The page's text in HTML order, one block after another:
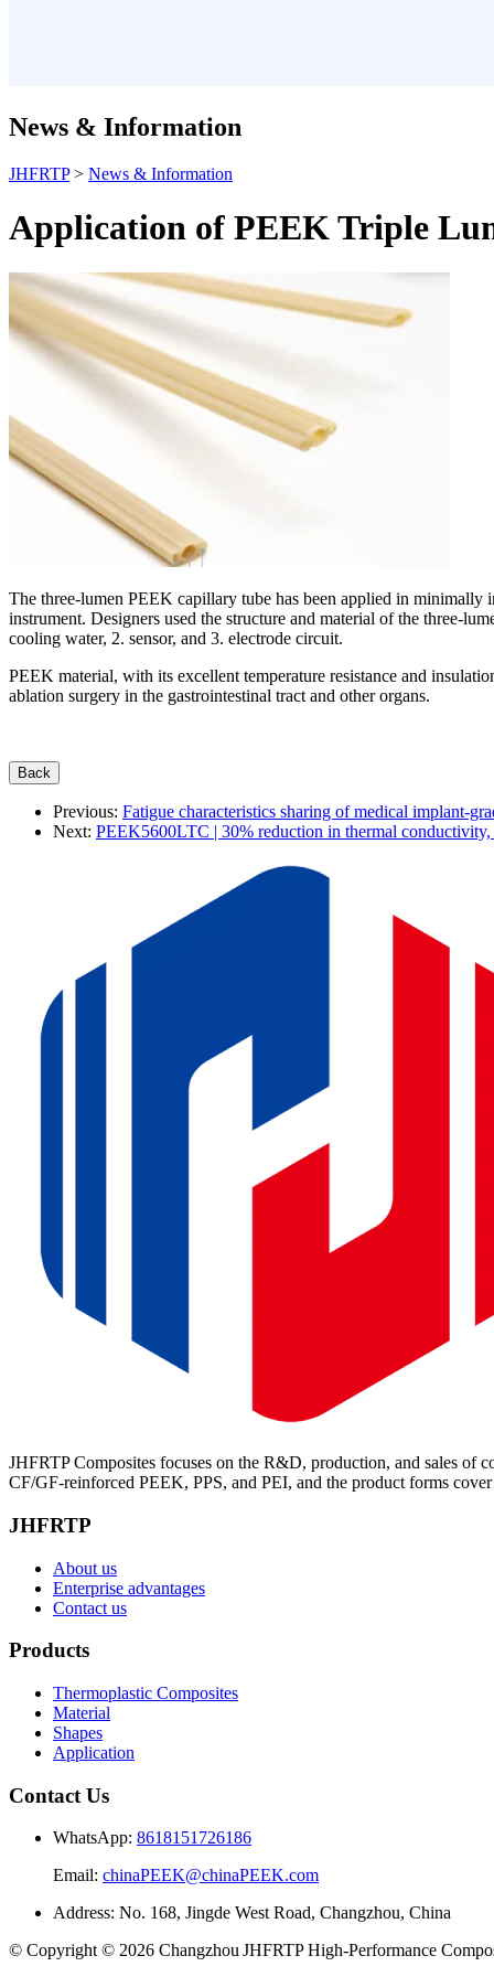
News & Information
JHFRTP> News & Information
Application of PEEK Triple
The three-lumen PEEK capillary tube has been applied in minimally
instrument. Designers used the structure and material of the three-
cooling water, 2. sensor, and 3. electrode circuit.
PEEK material, with its excellent temperature resistance and
ablation surgery in the gastrointestinal tract and other organs.
Previous: Fatigue characteristics sharing of medical implant-
Next: PEEK5600LTC | 30% reduction in thermal
JHFRTP Composites focuses on the R&D, production, and sales of
CF/GF-reinforced PEEK, PPS, and PEI, and the product forms
JHFRTP
About us
Enterprise advantages
Contact us
Products
Thermoplastic Composites
Material
Shapes
Application
Contact Us
WhatsApp: 8618151726186
Email: chinaPEEK@chinaPEEK.com
Address: No. 168, Jingde West Road, Changzhou, China
© Copyright © 2026 Changzhou JHFRTP High‑Performance